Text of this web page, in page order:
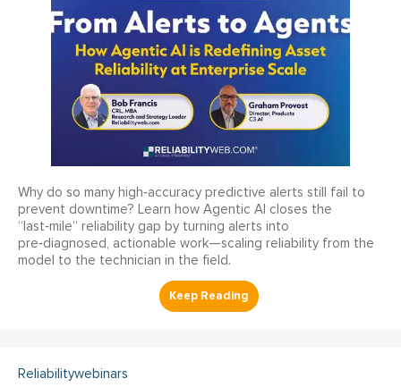
Why do so many high‑accuracy predictive alerts still fail to
prevent downtime? Learn how Agentic AI closes the
“last‑mile” reliability gap by turning alerts into
pre‑diagnosed, actionable work—scaling reliability from the
model to the technician in the field.
Reliabilitywebinars